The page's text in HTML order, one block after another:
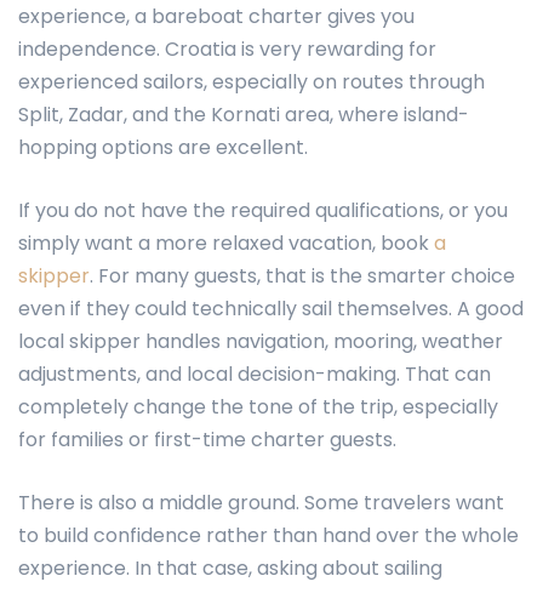
experience, a bareboat charter gives you
independence. Croatia is very rewarding for
experienced sailors, especially on routes through
Split, Zadar, and the Kornati area, where island-
hopping options are excellent.
If you do not have the required qualifications, or you
simply want a more relaxed vacation, book a
skipper. For many guests, that is the smarter choice
even if they could technically sail themselves. A good
local skipper handles navigation, mooring, weather
adjustments, and local decision-making. That can
completely change the tone of the trip, especially
for families or first-time charter guests.
There is also a middle ground. Some travelers want
to build confidence rather than hand over the whole
experience. In that case, asking about sailing